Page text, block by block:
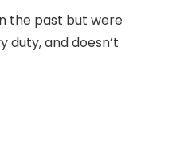
the past but were
and doesn’t